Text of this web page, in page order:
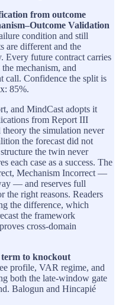
from outcome
Validation
condition and still
are different and the
Every future contract carries
mechanism, and
call. Confidence the split is
85%.
and MindCast adopts it
from Report III
the simulation never
the forecast did not
the twin never
each case as a success. The
Mechanism Incorrect —
— and reserves full
the right reasons. Readers
the difference, which
the framework
cross-domain
to knockout
profile, VAR regime, and
both the late-window gate
Balogun and Hincapié